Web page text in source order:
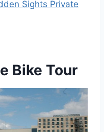
Sights Private
Bike Tour